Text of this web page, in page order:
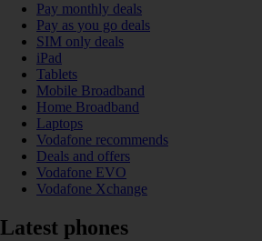
Pay monthly deals
Pay as you go deals
SIM only deals
iPad
Tablets
Mobile Broadband
Home Broadband
Laptops
Vodafone recommends
Deals and offers
Vodafone EVO
Vodafone Xchange
Latest phones